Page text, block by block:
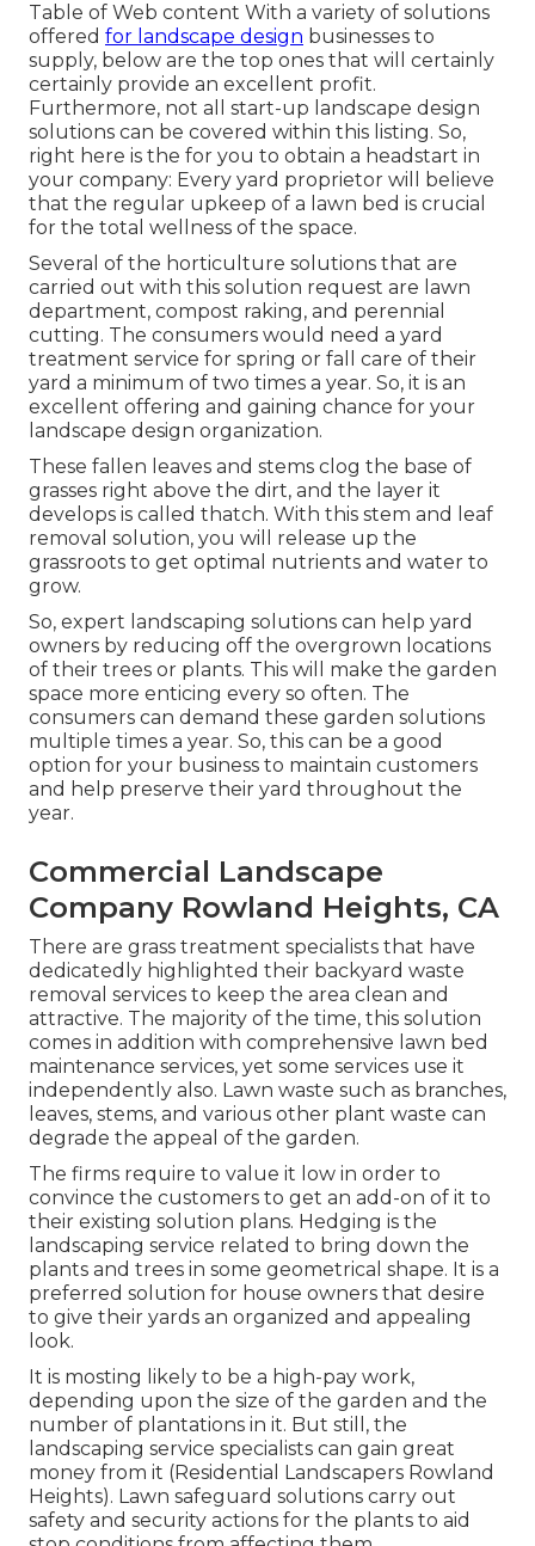
Table of Web content With a variety of solutions
offered for landscape design businesses to
supply, below are the top ones that will certainly
certainly provide an excellent profit.
Furthermore, not all start-up landscape design
solutions can be covered within this listing. So,
right here is the for you to obtain a headstart in
your company: Every yard proprietor will believe
that the regular upkeep of a lawn bed is crucial
for the total wellness of the space.
Several of the horticulture solutions that are
carried out with this solution request are lawn
department, compost raking, and perennial
cutting. The consumers would need a yard
treatment service for spring or fall care of their
yard a minimum of two times a year. So, it is an
excellent offering and gaining chance for your
landscape design organization.
These fallen leaves and stems clog the base of
grasses right above the dirt, and the layer it
develops is called thatch. With this stem and leaf
removal solution, you will release up the
grassroots to get optimal nutrients and water to
grow.
So, expert landscaping solutions can help yard
owners by reducing off the overgrown locations
of their trees or plants. This will make the garden
space more enticing every so often. The
consumers can demand these garden solutions
multiple times a year. So, this can be a good
option for your business to maintain customers
and help preserve their yard throughout the
year.
Commercial Landscape
Company Rowland Heights, CA
There are grass treatment specialists that have
dedicatedly highlighted their backyard waste
removal services to keep the area clean and
attractive. The majority of the time, this solution
comes in addition with comprehensive lawn bed
maintenance services, yet some services use it
independently also. Lawn waste such as branches,
leaves, stems, and various other plant waste can
degrade the appeal of the garden.
The firms require to value it low in order to
convince the customers to get an add-on of it to
their existing solution plans. Hedging is the
landscaping service related to bring down the
plants and trees in some geometrical shape. It is a
preferred solution for house owners that desire
to give their yards an organized and appealing
look.
It is mosting likely to be a high-pay work,
depending upon the size of the garden and the
number of plantations in it. But still, the
landscaping service specialists can gain great
money from it (Residential Landscapers Rowland
Heights). Lawn safeguard solutions carry out
safety and security actions for the plants to aid